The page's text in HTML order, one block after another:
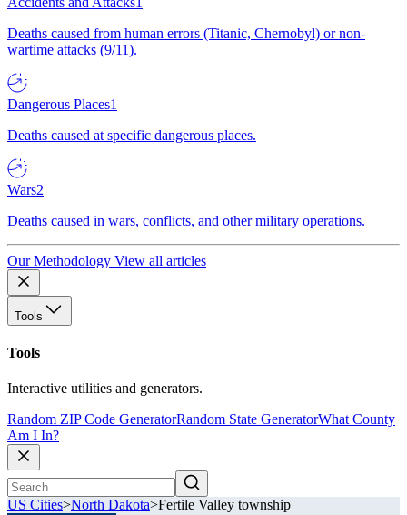
Deaths caused from human errors (Titanic, Chernobyl) or non-
wartime attacks (9/11).
Dangerous Places1
Deaths caused at specific dangerous places.
Wars2
Deaths caused in wars, conflicts, and other military operations.
Our Methodology View all articles
Tools
Tools
Interactive utilities and generators.
Random ZIP Code GeneratorRandom State GeneratorWhat County
Am I In?
US Cities>North Dakota>Fertile Valley township